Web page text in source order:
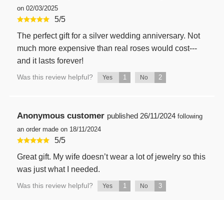
on 02/03/2025
5/5
The perfect gift for a silver wedding anniversary. Not
much more expensive than real roses would cost---
and it lasts forever!
Was this review helpful? Yes 1 No 2
Anonymous customer published 26/11/2024 following
an order made on 18/11/2024
5/5
Great gift. My wife doesn’t wear a lot of jewelry so this
was just what I needed.
Was this review helpful? Yes 1 No 3